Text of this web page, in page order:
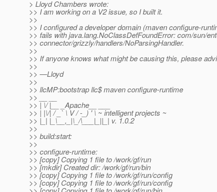
> Lloyd Chambers wrote:
>> I am working on a V2 issue, so I built it.
>>
>> I configured a developer domain (maven configure-
>> fails with java.lang.NoClassDefFoundError: com/sun/
>> connector/grizzly/handlers/NoParsingHandler.
>>
>> If anyone knows what might be causing this, please
>>
>> —Lloyd
>>
>> llcMP:bootstrap llc$ maven configure-runtime
>> __ __
>> | \/ |__ _Apache__ ___
>> | |\/| / _` \ V / -_) ' \ ~ intelligent projects ~
>> |_| |_\__,_|\_/\___|_||_| v. 1.0.2
>>
>> build:start:
>>
>> configure-runtime:
>> [copy] Copying 1 file to /work/gf/run
>> [mkdir] Created dir: /work/gf/run/bin
>> [copy] Copying 1 file to /work/gf/run/config
>> [copy] Copying 1 file to /work/gf/run/config